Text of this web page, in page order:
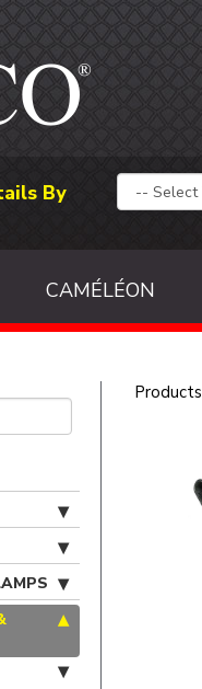
By
CAMÉLÉON
Products